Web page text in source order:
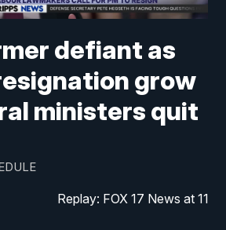
defiant as
grow
ministers quit
Replay: FOX 17 News at 11